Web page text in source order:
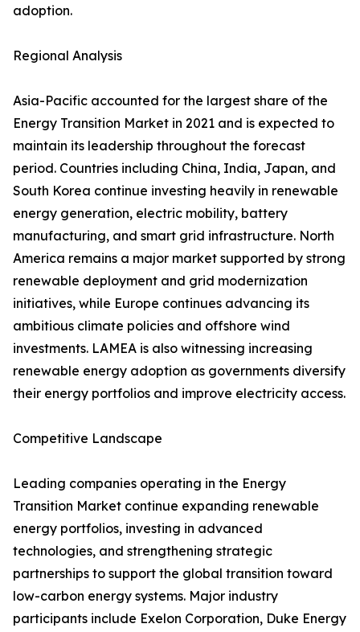
adoption.
Regional Analysis
Asia-Pacific accounted for the largest share of the
Energy Transition Market in 2021 and is expected to
maintain its leadership throughout the forecast
period. Countries including China, India, Japan, and
South Korea continue investing heavily in renewable
energy generation, electric mobility, battery
manufacturing, and smart grid infrastructure. North
America remains a major market supported by strong
renewable deployment and grid modernization
initiatives, while Europe continues advancing its
ambitious climate policies and offshore wind
investments. LAMEA is also witnessing increasing
renewable energy adoption as governments diversify
their energy portfolios and improve electricity access.
Competitive Landscape
Leading companies operating in the Energy
Transition Market continue expanding renewable
energy portfolios, investing in advanced
technologies, and strengthening strategic
partnerships to support the global transition toward
low-carbon energy systems. Major industry
participants include Exelon Corporation, Duke Energy